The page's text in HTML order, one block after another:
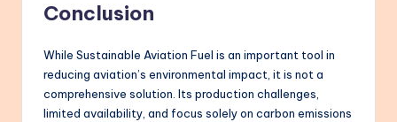
Conclusion
While Sustainable Aviation Fuel is an important tool in
reducing aviation’s environmental impact, it is not a
comprehensive solution. Its production challenges,
limited availability, and focus solely on carbon emissions